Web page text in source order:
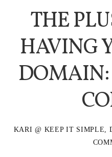
THE
HAVING
DOMAIN:
KARI @ KEEP IT SIMPLE,